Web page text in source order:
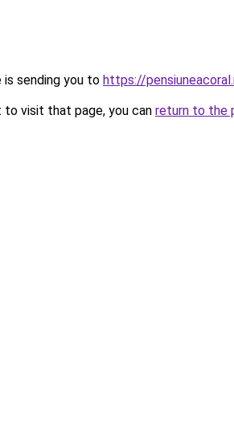
is sending you to https://
visit that page, you can return to the